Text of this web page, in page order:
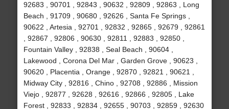
92683 , 90701 , 92843 , 90632 , 92809 , 92863 , Long
Beach , 91709 , 90680 , 92626 , Santa Fe Springs ,
90622 , Artesia , 92701 , 92832 , 92865 , 92679 , 92861
, 92867 , 92806 , 90630 , 92811 , 92883 , 92850 ,
Fountain Valley , 92838 , Seal Beach , 90604 ,
Lakewood , Corona Del Mar , Garden Grove , 90623 ,
90620 , Placentia , Orange , 92870 , 92821 , 90621 ,
Midway City , 92816 , Chino , 92708 , 92886 , Mission
Viejo , 92877 , 92628 , 92616 , 92866 , 92805 , Lake
Forest , 92833 , 92834 , 92655 , 90703 , 92859 , 92630